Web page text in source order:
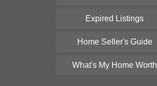
Expired Listings
Home Seller's Guide
What's My Home Worth